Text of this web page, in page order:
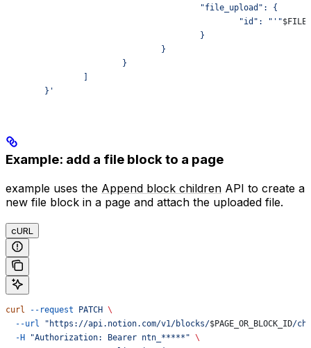
					"file_upload": {
						"id": "'"
					}
				}
			}
	}'
Example: add a file block to a page
example uses the Append block children API to create a
new file block in a page and attach the uploaded file.
cURL
curl --request PATCH \
  --url
"https://api.notion.com/v1/blocks/$PAGE_OR_BLOCK_ID/
  -H
"Authorization: Bearer ntn_*****" \